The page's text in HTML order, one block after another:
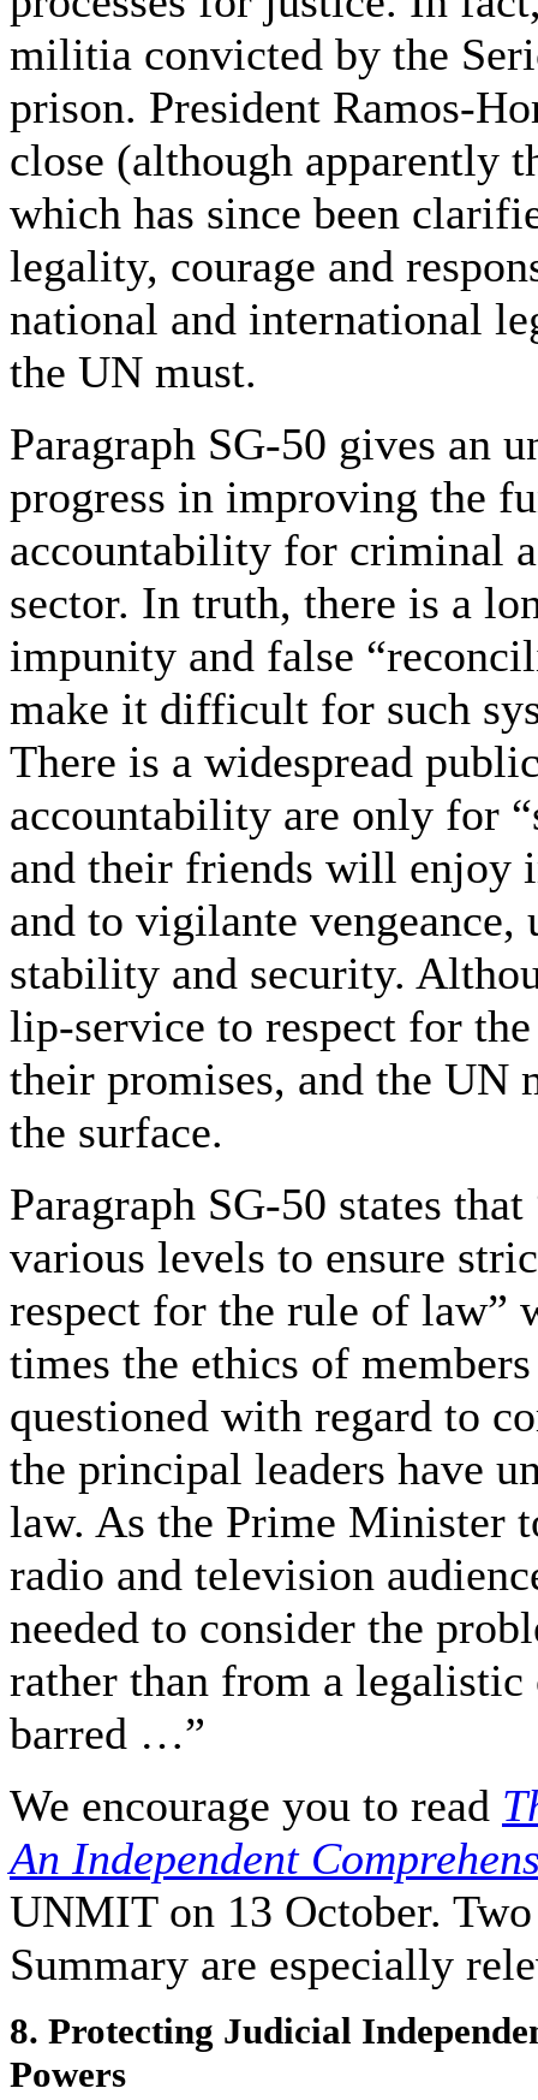
militia convicted by the
prison. President Ramos-
close (although apparently
which has since been
legality, courage and
national and international
the UN must.
Paragraph SG-50 gives an
progress in improving the
accountability for criminal
sector. In truth, there is a
impunity and false
make it difficult for such
There is a widespread
accountability are only for
and their friends will enjoy
and to vigilante
stability and security.
lip-service to respect for
their promises, and the UN
the surface.
Paragraph SG-50 states
various levels to ensure
respect for the rule of law”
times the ethics of
questioned with regard to
the principal leaders have
law. As the Prime Minister
radio and television
needed to consider the
rather than from a legalistic
barred …”
We encourage you to read
An Independent
UNMIT on 13 October.
Summary are especially
8. Protecting Judicial
Powers